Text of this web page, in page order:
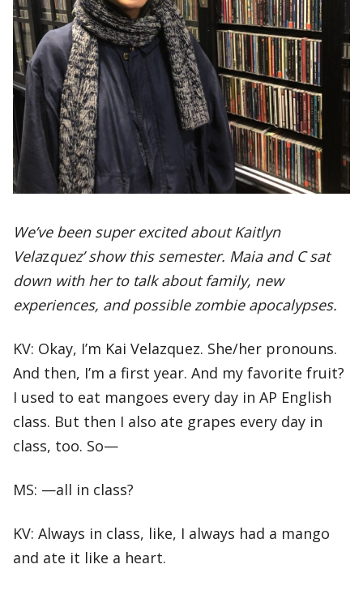
We’ve been super excited about Kaitlyn
Velazquez’ show this semester. Maia and C sat
down with her to talk about family, new
experiences, and possible zombie apocalypses.
KV: Okay, I’m Kai Velazquez. She/her pronouns.
And then, I’m a first year. And my favorite fruit?
I used to eat mangoes every day in AP English
class. But then I also ate grapes every day in
class, too. So—
MS: —all in class?
KV: Always in class, like, I always had a mango
and ate it like a heart.